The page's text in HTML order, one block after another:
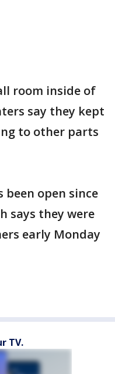
room inside of
say they kept
to other parts
open since
says they were
early Monday
TV.